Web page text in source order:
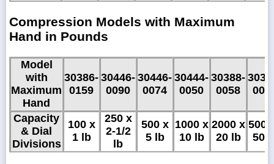
Compression Models with Maximum
Hand in Pounds
Model
with
Maximum
Hand
30386-
0159
30446-
0090
30446-
0074
30444-
0050
30388-
0058
Capacity
& Dial
Divisions
100 x
1 lb
250 x
2-1/2
lb
500 x
5 lb
1000 x
10 lb
2000 x
20 lb
50